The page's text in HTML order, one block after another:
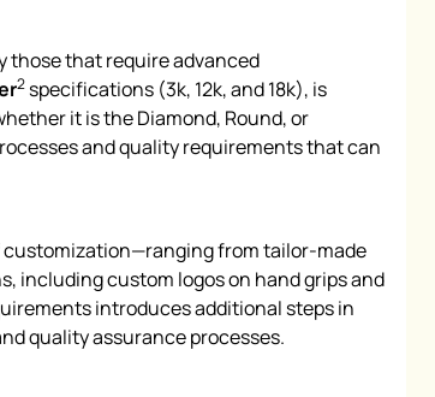
those that require advanced
2 specifications (3k, 12k, and 18k), is
it is the Diamond, Round, or
and quality requirements that can
customization—ranging from tailor-made
including custom logos on hand grips and
introduces additional steps in
quality assurance processes.